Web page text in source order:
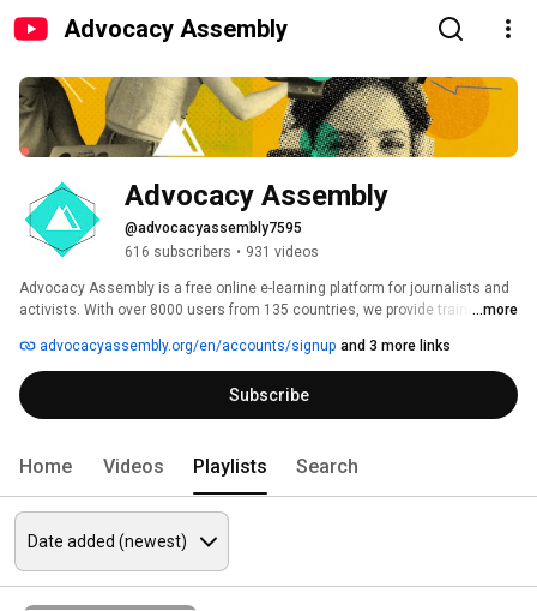
Advocacy Assembly
Advocacy Assembly
@advocacyassembly7595
616 subscribers • 931 videos
Advocacy Assembly is a free online e-learning platform for journalists and
activists. With over 8000 users from 135 countries, we provide training in
free!
...more
advocacyassembly.org/en/accounts/signup and 3 more links
Subscribe
Home Videos Playlists Search